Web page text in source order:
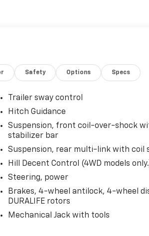
Safety Options Specs
Trailer sway control
Hitch Guidance
Suspension, front coil-over-shock
stabilizer bar
Suspension, rear multi-link with coil
Hill Decent Control (4WD models
Steering, power
Brakes, 4-wheel antilock, 4-wheel
DURALIFE rotors
Mechanical Jack with tools